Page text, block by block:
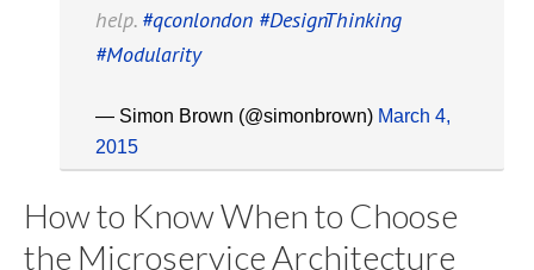
help. #qconlondon #DesignThinking
#Modularity
— Simon Brown (@simonbrown) March 4,
2015
How to Know When to Choose
the Microservice Architecture